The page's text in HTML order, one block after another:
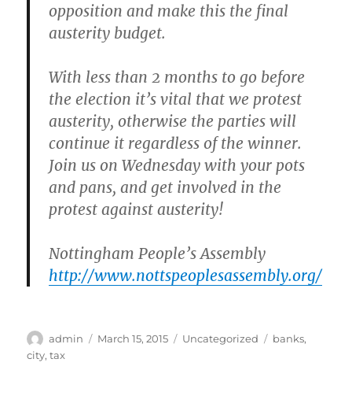
opposition and make this the final
austerity budget.
With less than 2 months to go before
the election it’s vital that we protest
austerity, otherwise the parties will
continue it regardless of the winner.
Join us on Wednesday with your pots
and pans, and get involved in the
protest against austerity!
Nottingham People’s Assembly
http://www.nottspeoplesassembly.org/
Author
admin
Posted
March 15, 2015 Categories
Uncategorized Tags
banks,
city,tax